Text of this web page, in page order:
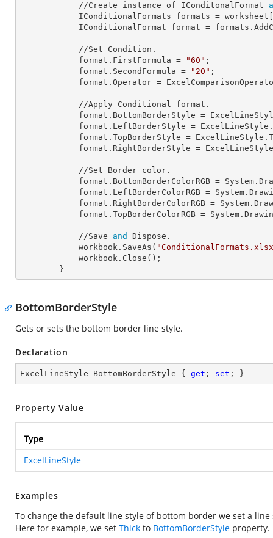
            //Create instance of IConditonalFormat
            IConditionalFormats
formats = worksheet[
            IConditionalFormat
format =
            format.
FirstFormula = "60" ;
            format.
SecondFormula = "20" ;
            format.
Operator =
            format.
BottomBorderStyle =
            format.
LeftBorderStyle =
            format.
TopBorderStyle =
            format.
RightBorderStyle =
            format.
BottomBorderColorRGB =
            format.
LeftBorderColorRGB =
            format.
RightBorderColorRGB =
            format.
TopBorderColorRGB =
            //Save
and
Dispose.
            workbook.SaveAs(
        }
BottomBorderStyle
Gets or sets the bottom border line style.
Declaration
ExcelLineStyle BottomBorderStyle { get ; set ; }
Property Value
Type
ExcelLineStyle
Examples
To change the default line style of bottom border we set a
Here for example, we set Thick to BottomBorderStyle property.